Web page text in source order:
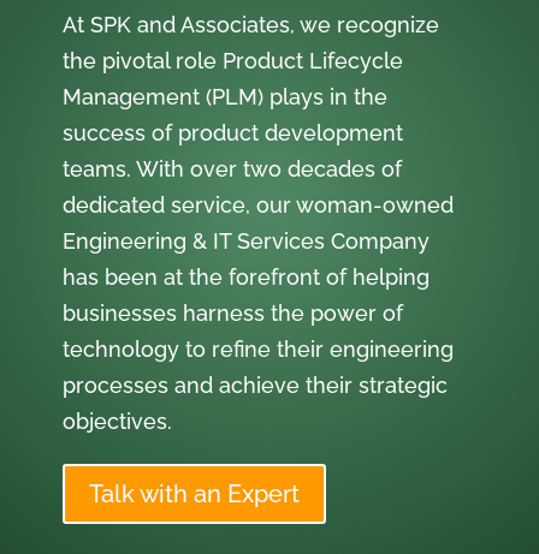
At SPK and Associates, we recognize
the pivotal role Product Lifecycle
Management (PLM) plays in the
success of product development
teams. With over two decades of
dedicated service, our woman-owned
Engineering & IT Services Company
has been at the forefront of helping
businesses harness the power of
technology to refine their engineering
processes and achieve their strategic
objectives.
Talk with an Expert